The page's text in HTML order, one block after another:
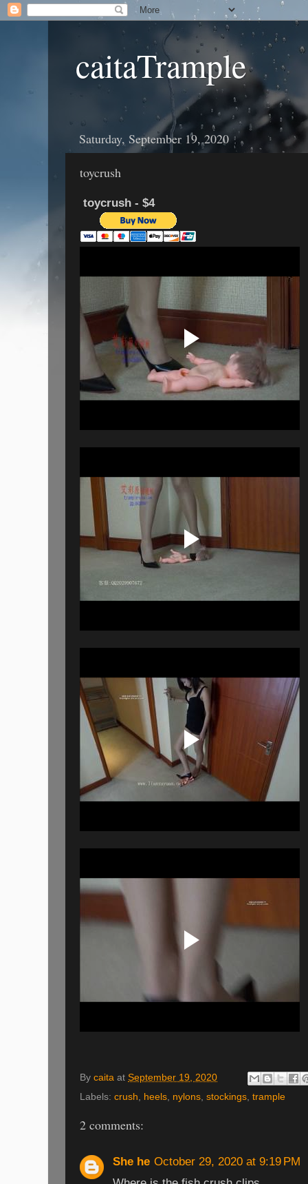
caitaTrample
Saturday, September 19, 2020
toycrush
toycrush - $4
By caita at September 19, 2020
Labels: crush, heels, nylons, stockings, trample
2 comments:
She he October 29, 2020 at 9:19 PM